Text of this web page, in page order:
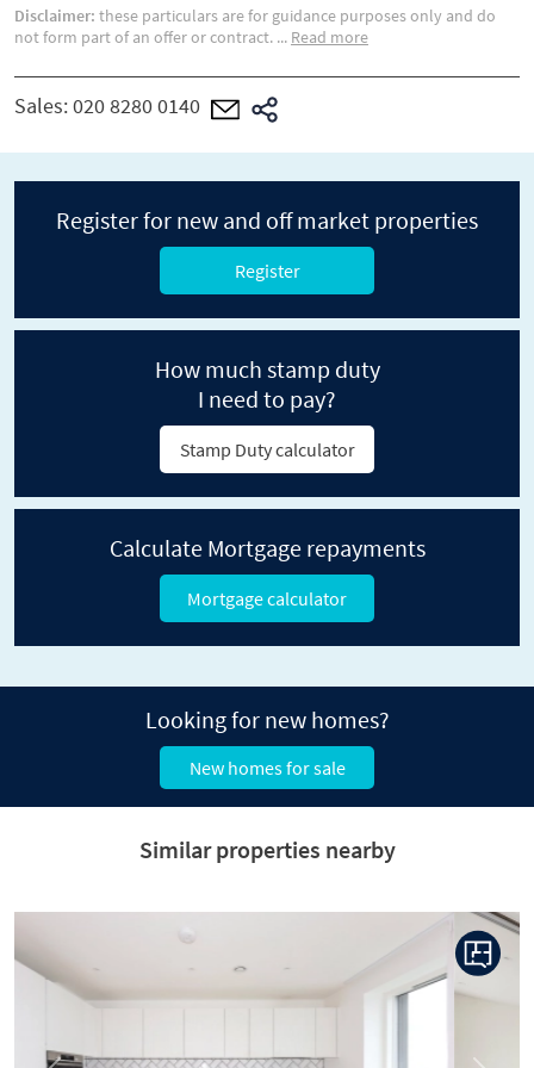
Disclaimer: these particulars are for guidance purposes only and do
not form part of an offer or contract. ... Read more
Sales:020 8280 0140
Register for new and off market properties
Register
How much stamp duty
I need to pay?
Stamp Duty calculator
Calculate Mortgage repayments
Mortgage calculator
Looking for new homes?
New homes for sale
Similar properties nearby